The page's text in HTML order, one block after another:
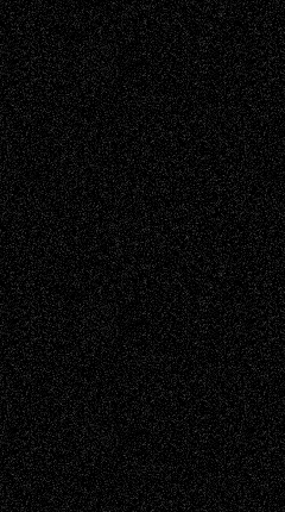
Browse Archived Posts
Browse
Archived
Posts
Follow Us
X Facebook